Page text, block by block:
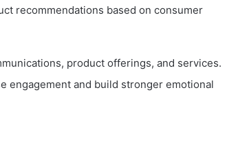
recommendations based on consumer
product offerings, and services.
engagement and build stronger emotional